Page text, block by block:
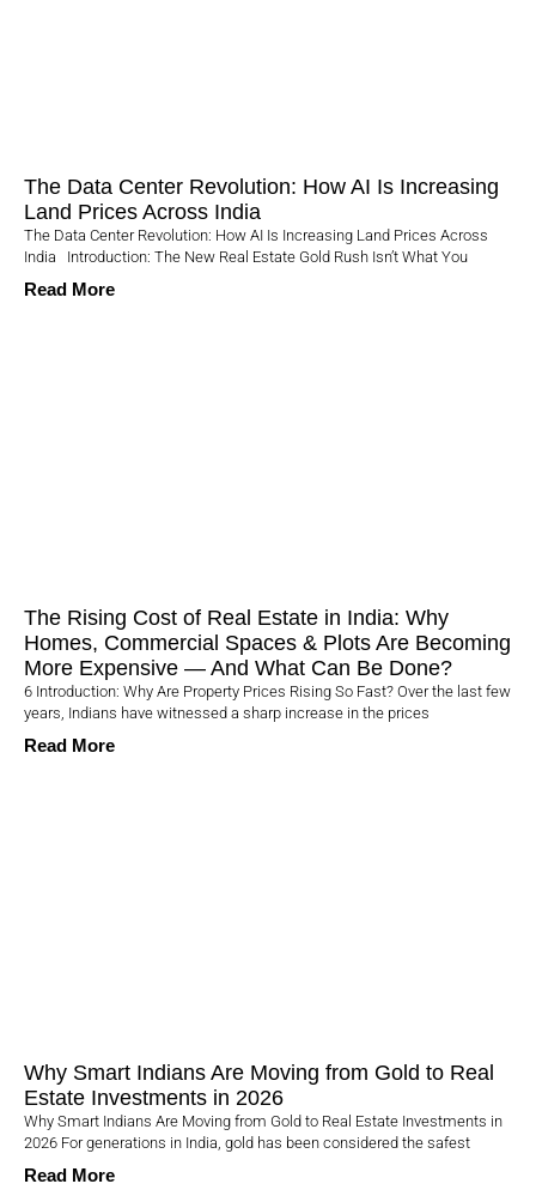
The Data Center Revolution: How AI Is Increasing
Land Prices Across India
The Data Center Revolution: How AI Is Increasing Land Prices Across
India Introduction: The New Real Estate Gold Rush Isn’t What You
Read More
The Rising Cost of Real Estate in India: Why
Homes, Commercial Spaces & Plots Are Becoming
More Expensive — And What Can Be Done?
6 Introduction: Why Are Property Prices Rising So Fast? Over the last few
years, Indians have witnessed a sharp increase in the prices
Read More
Why Smart Indians Are Moving from Gold to Real
Estate Investments in 2026
Why Smart Indians Are Moving from Gold to Real Estate Investments in
2026 For generations in India, gold has been considered the safest
Read More